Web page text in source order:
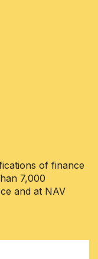
of finance
7,000
and at NAV